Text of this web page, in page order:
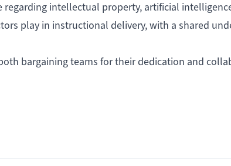
intellectual property, artificial
play in instructional delivery, with a shared
bargaining teams for their dedication and